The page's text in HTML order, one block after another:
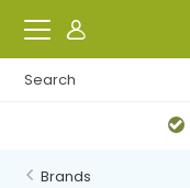
Brands